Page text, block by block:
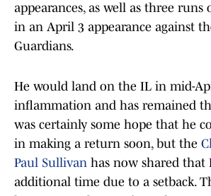
appearances, as well as three
in an April 3 appearance against
Guardians.
He would land on the IL in mid-
inflammation and has remained
was certainly some hope that he
in making a return soon, but the
Paul Sullivan has now shared that
additional time due to a setback.